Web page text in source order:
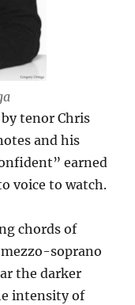
tenor Chris
and his
earned
voice to watch.
chords of
soprano
the darker
intensity of